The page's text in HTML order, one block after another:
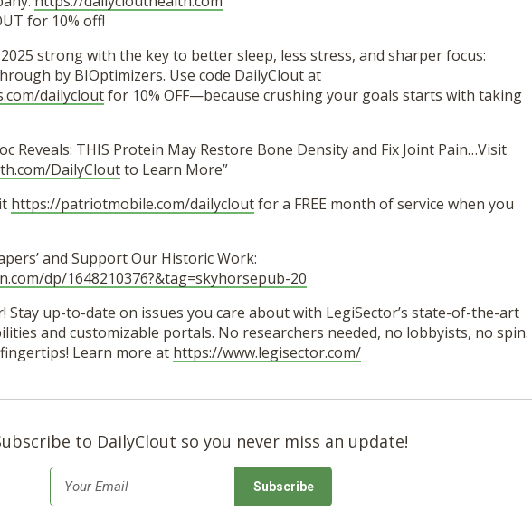
for 10% off!
strong with the key to better sleep, less stress, and sharper focus:
by BIOptimizers. Use code DailyClout at
dailycloutfor 10% OFF—because crushing your goals starts with taking
Reveals: THIS Protein May Restore Bone Density and Fix Joint Pain…Visit
DailyCloutto Learn More”
https://patriotmobile.com/dailycloutfor a FREE month of service when you
and Support Our Historic Work:
dp/1648210376?&tag=skyhorsepub-20
Stay up-to-date on issues you care about with LegiSector’s state-of-the-art
and customizable portals. No researchers needed, no lobbyists, no spin.
Learn more at https://www.legisector.com/
to DailyClout so you never miss an update!
Email *